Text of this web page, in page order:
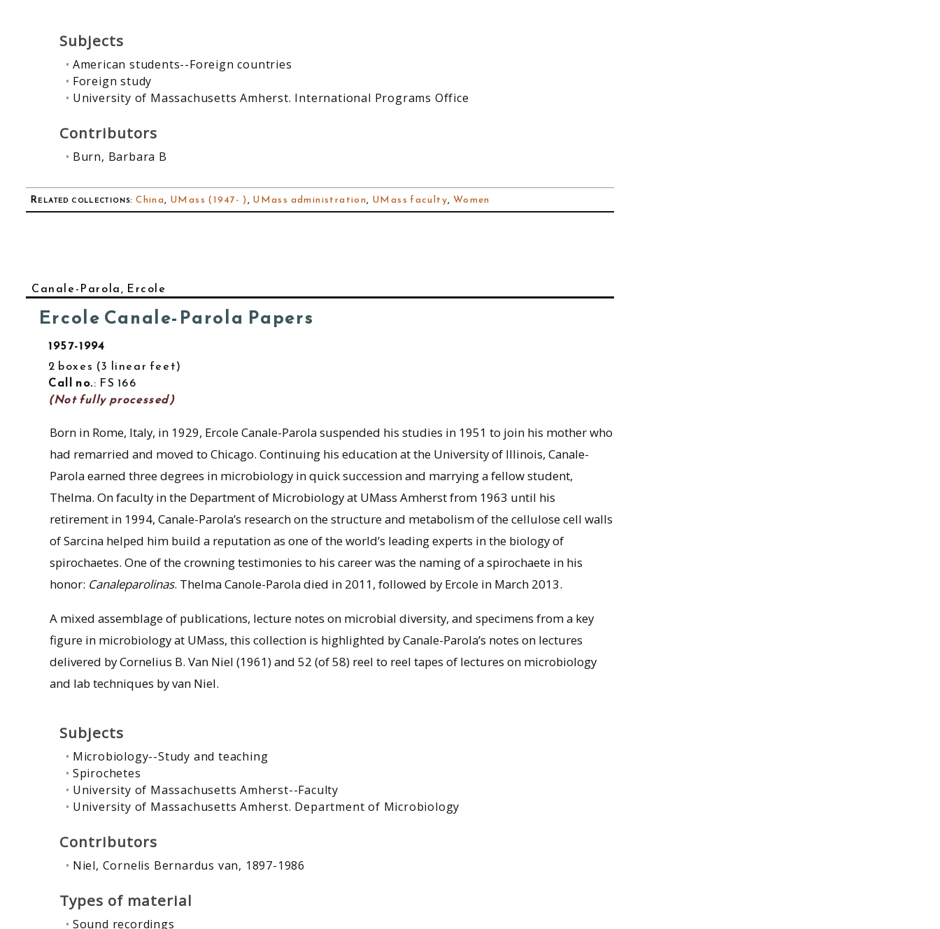
Subjects
American students--Foreign countries
Foreign study
University of Massachusetts Amherst. International Programs Office
Contributors
Burn, Barbara B
Related collections:China, UMass (1947- ), UMass administration, UMass faculty, Women
Canale-Parola, Ercole
Ercole Canale-Parola Papers
1957-1994
2 boxes
3 linear feet
Call no.: FS 166
(Not fully processed)
Born in Rome, Italy, in 1929, Ercole Canale-Parola suspended his studies in 1951 to join his mother who
had remarried and moved to Chicago. Continuing his education at the University of Illinois, Canale-
Parola earned three degrees in microbiology in quick succession and marrying a fellow student,
Thelma. On faculty in the Department of Microbiology at UMass Amherst from 1963 until his
retirement in 1994, Canale-Parola’s research on the structure and metabolism of the cellulose cell walls
of Sarcina helped him build a reputation as one of the world’s leading experts in the biology of
spirochaetes. One of the crowning testimonies to his career was the naming of a spirochaete in his
honor: Canaleparolinas. Thelma Canole-Parola died in 2011, followed by Ercole in March 2013.
A mixed assemblage of publications, lecture notes on microbial diversity, and specimens from a key
figure in microbiology at UMass, this collection is highlighted by Canale-Parola’s notes on lectures
delivered by Cornelius B. Van Niel (1961) and 52 (of 58) reel to reel tapes of lectures on microbiology
and lab techniques by van Niel.
Subjects
Microbiology--Study and teaching
Spirochetes
University of Massachusetts Amherst--Faculty
University of Massachusetts Amherst. Department of Microbiology
Contributors
Niel, Cornelis Bernardus van, 1897-1986
Types of material
Sound recordings